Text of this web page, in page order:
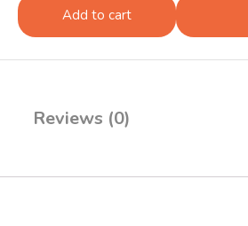
Add to cart
Reviews (0)